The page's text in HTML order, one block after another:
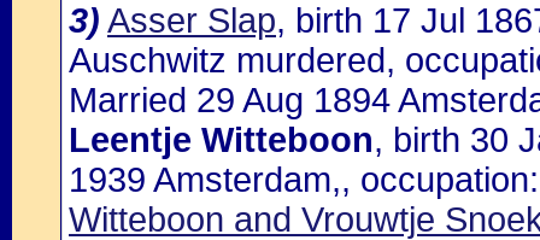
3) Asser Slap, birth 17 Jul
Auschwitz murdered,
Married 29 Aug 1894
Leentje Witteboon, birth 30
1939 Amsterdam,,
Witteboon and Vrouwtje